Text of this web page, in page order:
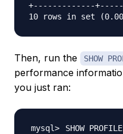
+-------------
Then, run the SHOW
performance
you just ran:
SHOW